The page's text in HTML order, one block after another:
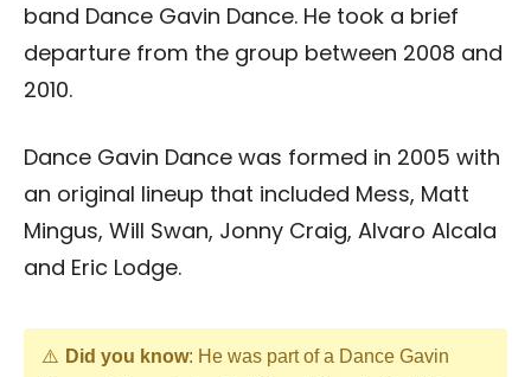
band Dance Gavin Dance. He took a brief
departure from the group between 2008 and
2010.
Dance Gavin Dance was formed in 2005 with
an original lineup that included Mess, Matt
Mingus, Will Swan, Jonny Craig, Alvaro Alcala
and Eric Lodge.
Did you know: He was part of a Dance Gavin